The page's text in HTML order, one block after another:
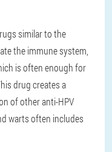
similar to the
the immune system,
is often enough for
drug creates a
of other anti-HPV
warts often includes